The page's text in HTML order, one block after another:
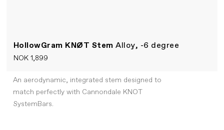
HollowGram KNØT StemAlloy, -6 degree
NOK 1,899
An aerodynamic, integrated stem designed to
match perfectly with Cannondale KNOT
SystemBars.